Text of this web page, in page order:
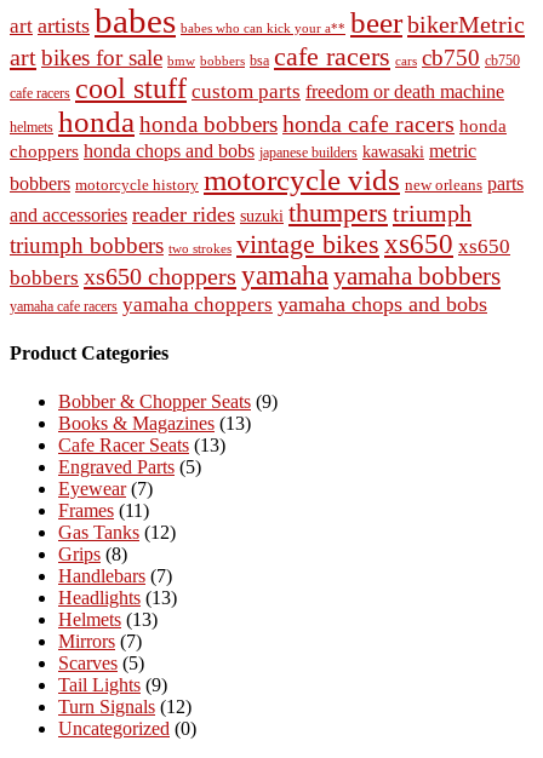
art artists babes babes who can kick your a** beerbikerMetric
artbikes for sale bmw bobbers bsa cafe racers cars cb750 cb750
cafe racers cool stuff custom parts freedom or death machine
helmets honda honda bobbershonda cafe racers honda
choppers honda chops and bobs japanese builders kawasaki metric
bobbers motorcycle history motorcycle vids new orleans parts
and accessories reader rides suzuki thumpers triumph
triumph bobbers two strokes vintage bikes xs650 xs650
bobbers xs650 choppers yamahayamaha bobbers
yamaha cafe racers yamaha choppers yamaha chops and bobs
Product Categories
Bobber & Chopper Seats (9)
Books & Magazines (13)
Cafe Racer Seats (13)
Engraved Parts (5)
Eyewear (7)
Frames (11)
Gas Tanks (12)
Grips (8)
Handlebars (7)
Headlights (13)
Helmets (13)
Mirrors (7)
Scarves (5)
Tail Lights (9)
Turn Signals (12)
Uncategorized (0)